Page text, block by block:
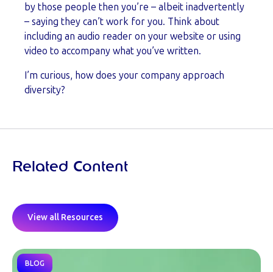
by those people then you’re – albeit inadvertently
– saying they can’t work for you. Think about
including an audio reader on your website or using
video to accompany what you’ve written.
I’m curious, how does your company approach
diversity?
Related Content
View all Resources
BLOG